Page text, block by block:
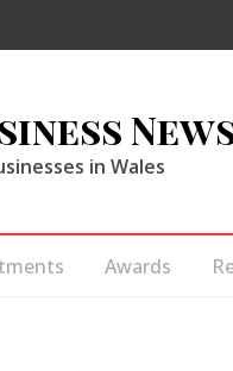
in Wales
Awards